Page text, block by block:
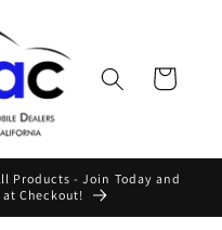
Cart
Products - Join Today and
at Checkout!